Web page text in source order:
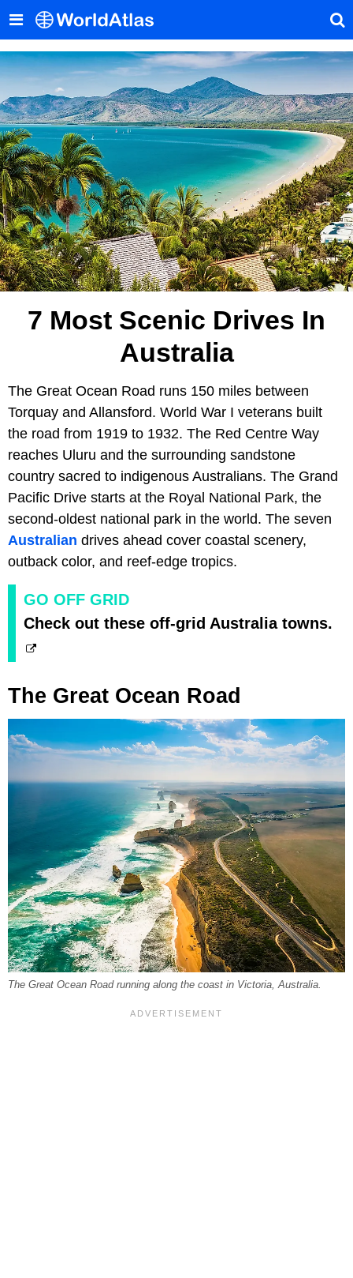
7 Most Scenic Drives In
Australia
The Great Ocean Road runs 150 miles between
Torquay and Allansford. World War I veterans built
the road from 1919 to 1932. The Red Centre Way
reaches Uluru and the surrounding sandstone
country sacred to indigenous Australians. The Grand
Pacific Drive starts at the Royal National Park, the
second-oldest national park in the world. The seven
Australian drives ahead cover coastal scenery,
outback color, and reef-edge tropics.
GO OFF GRID
Check out these off-grid Australia towns.
The Great Ocean Road
The Great Ocean Road running along the coast in Victoria, Australia.